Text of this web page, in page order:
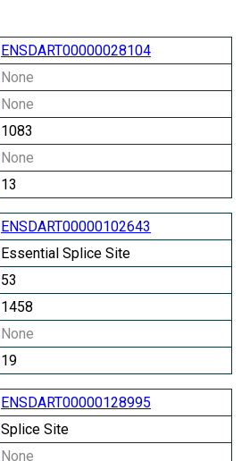
ENSDART00000028104
None
None
1083
None
13
ENSDART00000102643
Essential Splice Site
53
1458
None
19
ENSDART00000128995
Splice Site
None